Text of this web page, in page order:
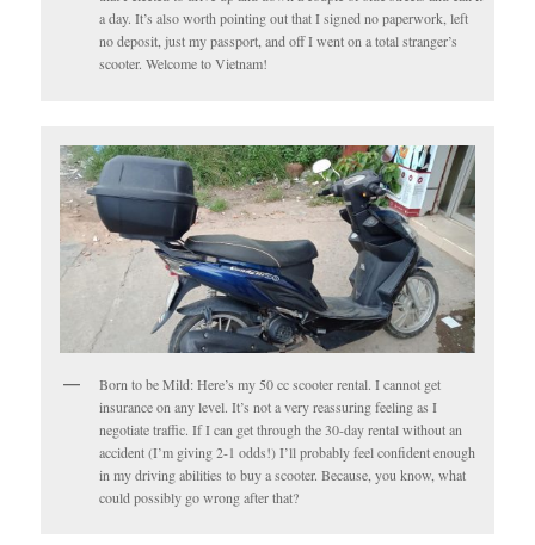
a day. It’s also worth pointing out that I signed no paperwork, left
no deposit, just my passport, and off I went on a total stranger’s
scooter. Welcome to Vietnam!
Born to be Mild: Here’s my 50 cc scooter rental. I cannot get
insurance on any level. It’s not a very reassuring feeling as I
negotiate traffic. If I can get through the 30-day rental without an
accident (I’m giving 2-1 odds!) I’ll probably feel confident enough
in my driving abilities to buy a scooter. Because, you know, what
could possibly go wrong after that?